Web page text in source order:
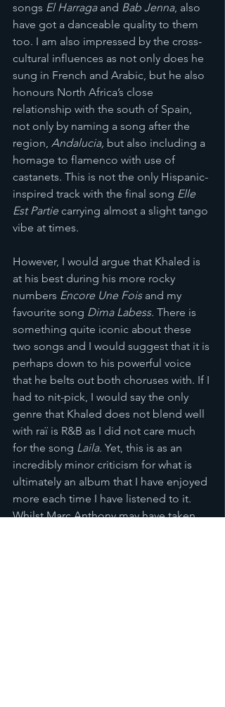
songs El Harraga and Bab Jenna, also
have got a danceable quality to them
too. I am also impressed by the cross-
cultural influences as not only does he
sung in French and Arabic, but he also
honours North Africa’s close
relationship with the south of Spain,
not only by naming a song after the
region, Andalucia, but also including a
homage to flamenco with use of
castanets. This is not the only Hispanic-
inspired track with the final song Elle
Est Partie carrying almost a slight tango
vibe at times.
However, I would argue that Khaled is
at his best during his more rocky
numbers Encore Une Fois and my
favourite song Dima Labess. There is
something quite iconic about these
two songs and I would suggest that it is
perhaps down to his powerful voice
that he belts out both choruses with. If I
had to nit-pick, I would say the only
genre that Khaled does not blend well
with raï is R&B as I did not care much
for the song Laila. Yet, this is as an
incredibly minor criticism for what is
ultimately an album that I have enjoyed
more each time I have listened to it.
Whilst Marc Anthony may have taken